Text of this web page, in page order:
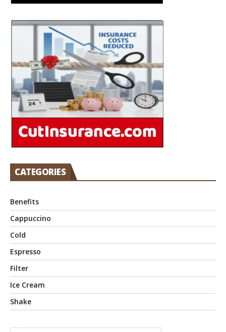
CATEGORIES
Benefits
Cappuccino
Cold
Espresso
Filter
Ice Cream
Shake